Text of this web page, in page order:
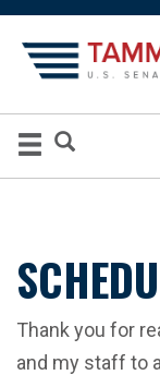
Thank you for
and my staff to